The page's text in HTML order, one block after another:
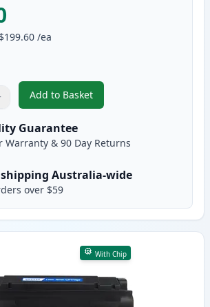
$199.60 /ea
Add to Basket
,5 Pack HP 55X High-Yield
Guarantee
Warranty & 90 Day Returns
shipping Australia-wide
over $59
With Chip